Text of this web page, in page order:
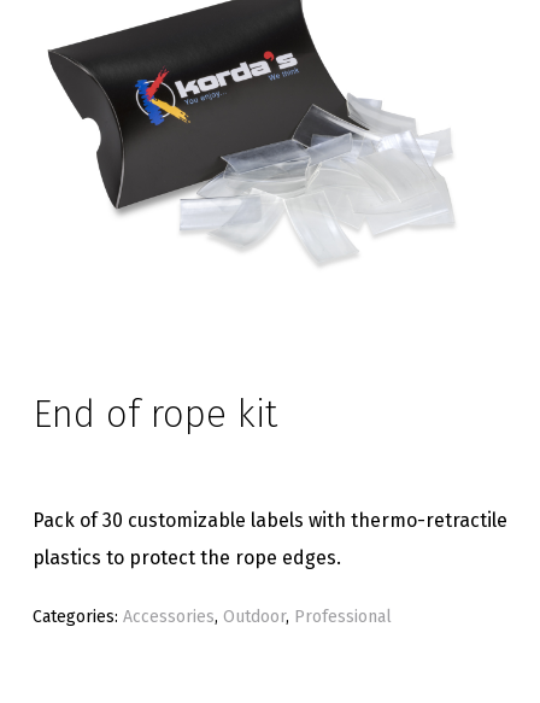
End of rope kit
Pack of 30 customizable labels with thermo-retractile
plastics to protect the rope edges.
Categories: Accessories, Outdoor, Professional